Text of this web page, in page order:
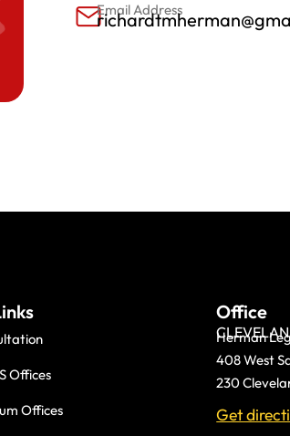
Email Address
Offices
Offices
Office
Herman
408 West
230
Get